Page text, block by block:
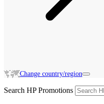
Change country/region
Search HP Promotions